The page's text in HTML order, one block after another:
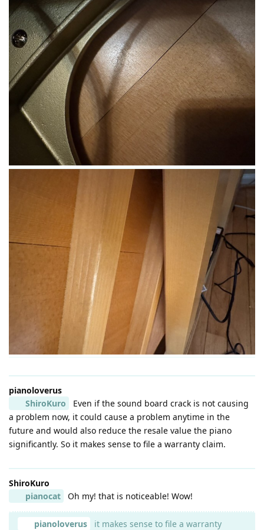
pianoloverus
ShiroKuro
Even if the sound board crack is not causing
a problem now, it could cause a problem anytime in the
future and would also reduce the resale value the piano
significantly. So it makes sense to file a warranty claim.
ShiroKuro
pianocat
Oh my! that is noticeable! Wow!
pianoloverus
it makes sense to file a warranty